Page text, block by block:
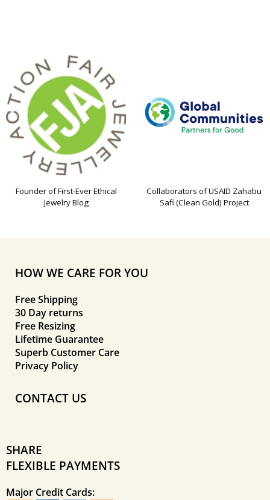
Founder of First-Ever Ethical
Jewelry Blog
Collaborators of USAID Zahabu
Safi (Clean Gold) Project
HOW WE CARE FOR YOU
Free Shipping
30 Day returns
Free Resizing
Lifetime Guarantee
Superb Customer Care
Privacy Policy
CONTACT US
SHARE
FLEXIBLE PAYMENTS
Major Credit Cards: